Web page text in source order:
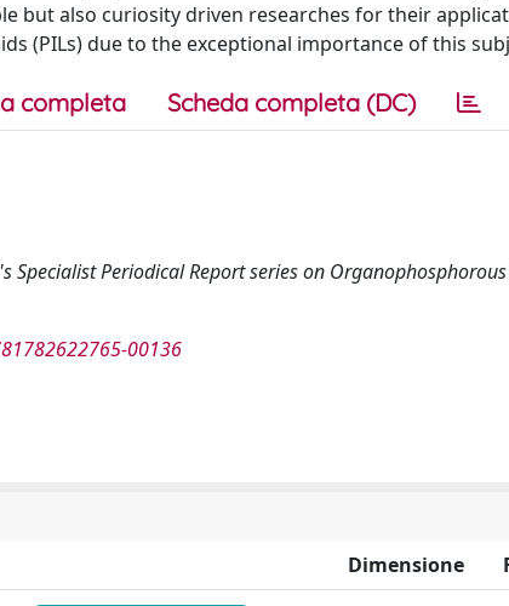
but also curiosity driven researches for their
(PILs) due to the exceptional importance of this
completa Scheda completa (DC)
Specialist Periodical Report series on
00136
Dimensione